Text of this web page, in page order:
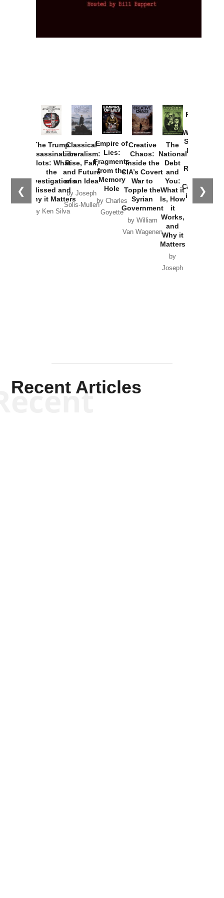
❮ ❯
The Trump
Assassination
Plots: What
the
Investigations
Missed and
Why it Matters
by Ken Silva
Classical
Liberalism:
Rise, Fall,
and Future
of an Idea
by Joseph
Solis-Mullen
Empire of
Lies:
Fragments
from the
Memory
Hole
by Charles
Goyette
Creative
Chaos:
Inside the
CIA’s Covert
War to
Topple the
Syrian
Government
by William
Van Wagenen
The
National
Debt
and
You:
What it
Is, How
it
Works,
and
Why it
Matters
by
Joseph
Provoked:
Washington
Started the
New Cold
Russia and
the
Catastrophe
in Ukraine
Recent Articles